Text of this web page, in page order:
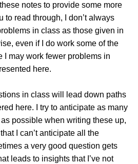
notes to provide some more
to read through, I don’t always
in class as those given in
even if I do work some of the
I may work fewer problems in
here.
in class will lead down paths
here. I try to anticipate as many
possible when writing these up,
I can’t anticipate all the
a very good question gets
leads to insights that I’ve not